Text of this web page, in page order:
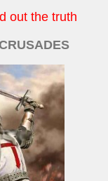
out the truth